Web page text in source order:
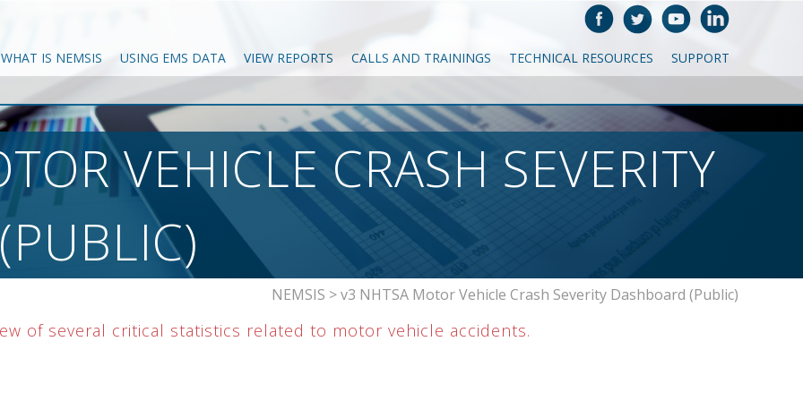
WHAT IS NEMSIS USING EMS DATA VIEW REPORTS CALLS AND TRAININGS TECHNICAL RESOURCES SUPPORT
VEHICLE CRASH SEVERITY
NEMSIS >v3 NHTSA Motor Vehicle Crash Severity Dashboard (Public)
of several critical statistics related to motor vehicle accidents.